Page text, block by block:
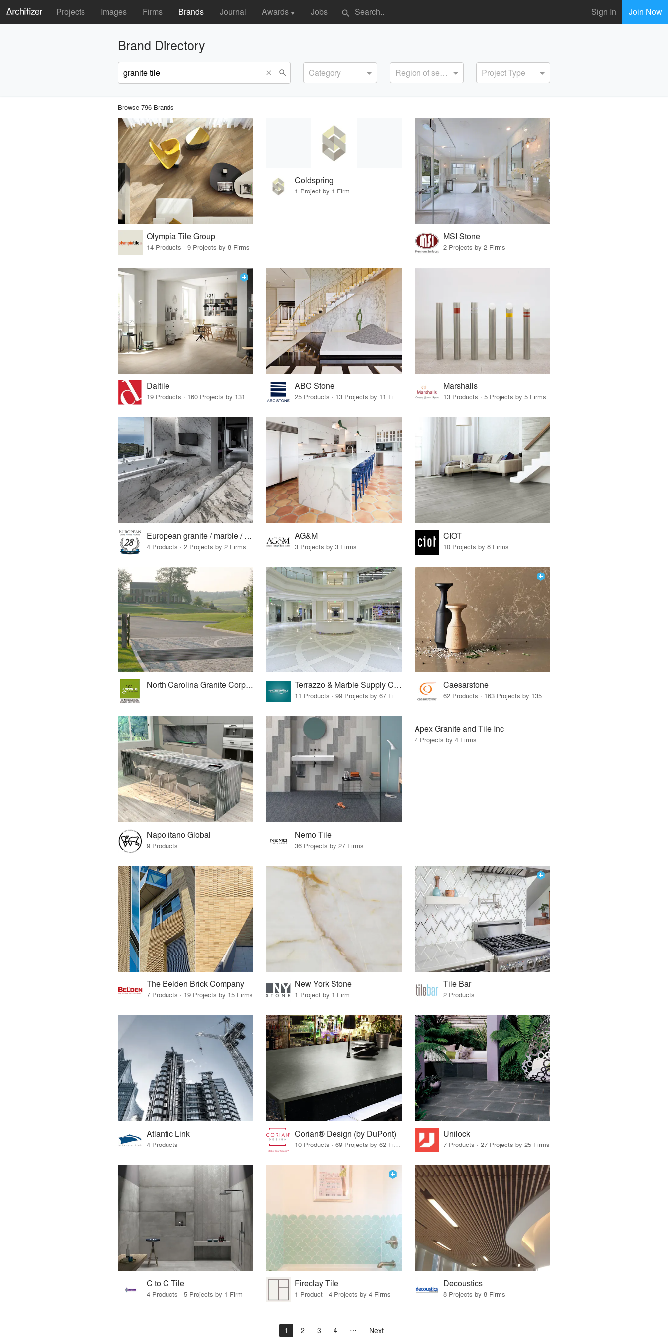
Projects Images Firms Brands Journal Awards ▼ Jobs search Sign In Join Now
Brand Directory
close search Category Region of service Project Type
Browse 796 Brands
Olympia Tile Group
14 Products · 9 Projects by 8 Firms
Coldspring
1 Project by 1 Firm
MSI Stone
2 Projects by 2 Firms
Daltile
19 Products · 160 Projects by 131 Firms
ABC Stone
25 Products · 13 Projects by 11 Firms
Marshalls
13 Products · 5 Projects by 5 Firms
European granite / marble / surfaces
4 Products · 2 Projects by 2 Firms
AG&M
3 Projects by 3 Firms
CIOT
10 Projects by 8 Firms
North Carolina Granite Corporation Terrazzo & Marble Supply Companies
11 Products · 99 Projects by 67 Firms
Caesarstone
62 Products · 163 Projects by 135 Firms
Napolitano Global
9 Products
Nemo Tile
36 Projects by 27 Firms
Apex Granite and Tile Inc
4 Projects by 4 Firms
The Belden Brick Company
7 Products · 19 Projects by 15 Firms
New York Stone
1 Project by 1 Firm
Tile Bar
2 Products
Atlantic Link
4 Products
Corian® Design (by DuPont)
10 Products · 69 Projects by 62 Firms
Unilock
7 Products · 27 Projects by 25 Firms
C to C Tile
4 Products · 5 Projects by 1 Firm
Fireclay Tile
1 Product · 4 Projects by 4 Firms
Decoustics
8 Projects by 8 Firms
1 2 3 4 Next